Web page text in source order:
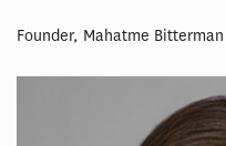
Founder, Mahatme Bitterman